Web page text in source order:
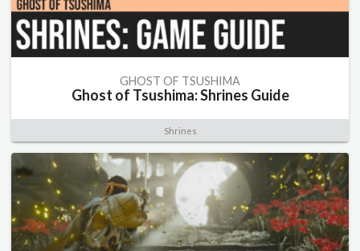
GHOST OF TSUSHIMA
Ghost of Tsushima: Shrines Guide
Shrines